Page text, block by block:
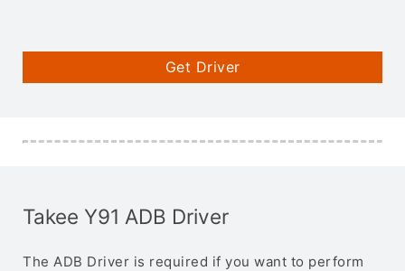
Get Driver
Takee Y91 ADB Driver
The ADB Driver is required if you want to perform